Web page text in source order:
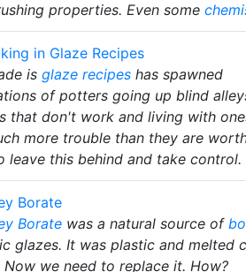
properties. Even some
in Glaze Recipes
is glaze recipes has spawned
of potters going up blind
that don't work and living with
more trouble than they are
leave this behind and take control.
Borate
Borate was a natural source of
glazes. It was plastic and melted
Now we need to replace it. How?